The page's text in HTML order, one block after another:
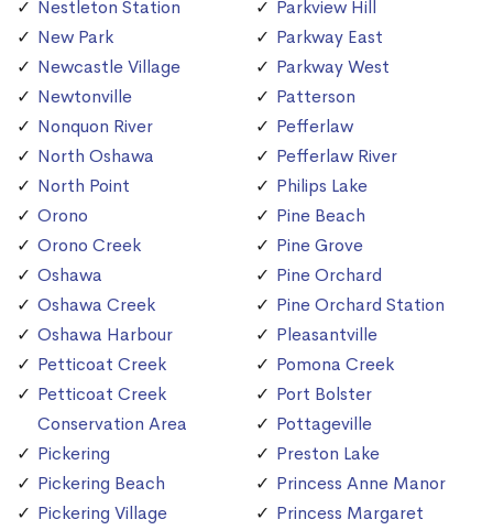
Nestleton Station
New Park
Newcastle Village
Newtonville
Nonquon River
North Oshawa
North Point
Orono
Orono Creek
Oshawa
Oshawa Creek
Oshawa Harbour
Petticoat Creek
Petticoat Creek
Conservation Area
Pickering
Pickering Beach
Pickering Village
Parkview Hill
Parkway East
Parkway West
Patterson
Pefferlaw
Pefferlaw River
Philips Lake
Pine Beach
Pine Grove
Pine Orchard
Pine Orchard Station
Pleasantville
Pomona Creek
Port Bolster
Pottageville
Preston Lake
Princess Anne Manor
Princess Margaret